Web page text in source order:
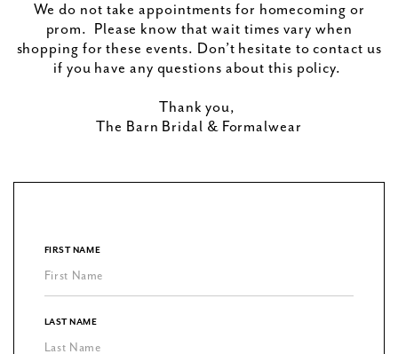
We do not take appointments for homecoming or
prom. Please know that wait times vary when
shopping for these events. Don’t hesitate to contact us
if you have any questions about this policy.
Thank you,
The Barn Bridal & Formalwear
FIRST NAME
LAST NAME